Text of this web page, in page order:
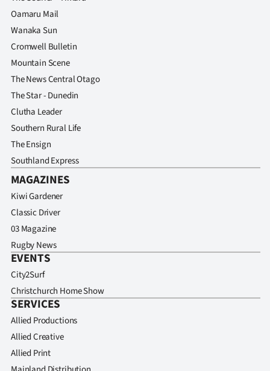
Oamaru Mail
Wanaka Sun
Cromwell Bulletin
Mountain Scene
The News Central Otago
The Star - Dunedin
Clutha Leader
Southern Rural Life
The Ensign
Southland Express
MAGAZINES
Kiwi Gardener
Classic Driver
03 Magazine
Rugby News
EVENTS
City2Surf
Christchurch Home Show
SERVICES
Allied Productions
Allied Creative
Allied Print